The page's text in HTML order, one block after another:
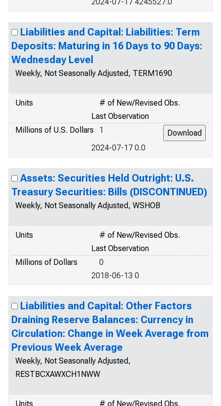
Liabilities and Capital: Liabilities: Term
Deposits: Maturing in 16 Days to 90 Days:
Wednesday Level
Weekly, Not Seasonally Adjusted, TERM1690
Units
# of New/Revised Obs.
Last Observation
Millions of U.S. Dollars
1
2024-07-17 0.0
Assets: Securities Held Outright: U.S.
Treasury Securities: Bills (DISCONTINUED)
Weekly, Not Seasonally Adjusted, WSHOB
Units
# of New/Revised Obs.
Last Observation
Millions of Dollars
0
2018-06-13 0
Liabilities and Capital: Other Factors
Draining Reserve Balances: Currency in
Circulation: Change in Week Average from
Previous Week Average
Weekly, Not Seasonally Adjusted,
RESTBCXAWXCH1NWW
Units # of New/Revised Obs.